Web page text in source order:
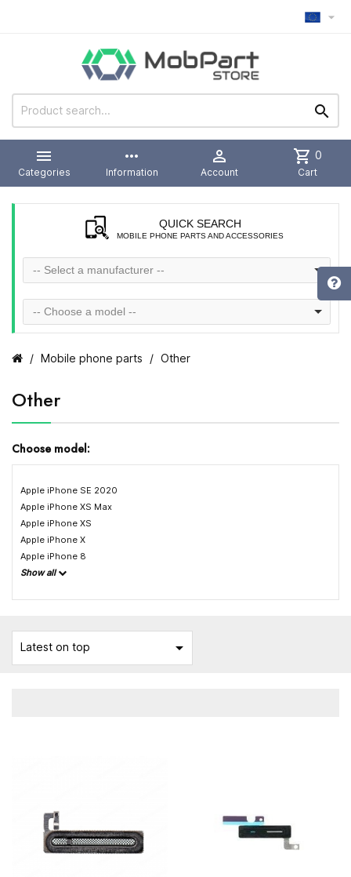



Categories
more_horiz
Information

Account
shopping_cart 0
Cart
QUICK SEARCH
MOBILE PHONE PARTS AND ACCESSORIES
-- Select a manufacturer --
-- Choose a model --
Mobile phone parts Other
Other
Choose model:
Apple iPhone SE 2020
Apple iPhone XS Max
Apple iPhone XS
Apple iPhone X
Apple iPhone 8
Show all
Latest on top 